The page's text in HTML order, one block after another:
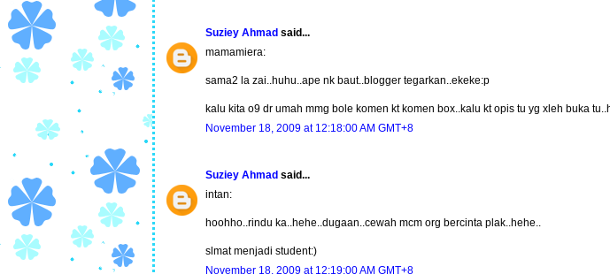
Suziey Ahmad said...
mamamiera:
sama2 la zai..huhu..ape nk baut..blogger tegarkan..ekeke:p
kalu kita o9 dr umah mmg bole komen kt komen box..kalu kt opis tu yg xleh buka
November 18, 2009 at 12:18:00 AM GMT+8
Suziey Ahmad said...
intan:
hoohho..rindu ka..hehe..dugaan..cewah mcm org bercinta plak..hehe..
slmat menjadi student:)
November 18, 2009 at 12:19:00 AM GMT+8